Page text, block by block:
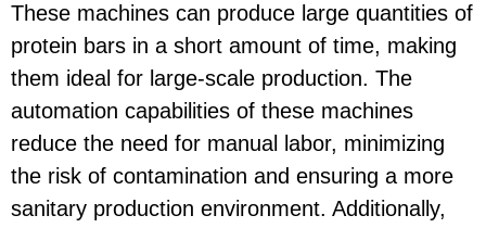
These machines can produce large quantities of
protein bars in a short amount of time, making
them ideal for large-scale production. The
automation capabilities of these machines
reduce the need for manual labor, minimizing
the risk of contamination and ensuring a more
sanitary production environment. Additionally,